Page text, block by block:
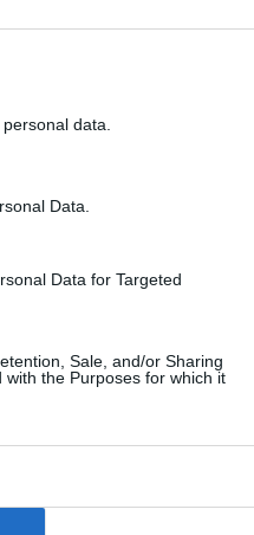
data.
Data.
Data for Targeted
Sale, and/or Sharing
the Purposes for which it